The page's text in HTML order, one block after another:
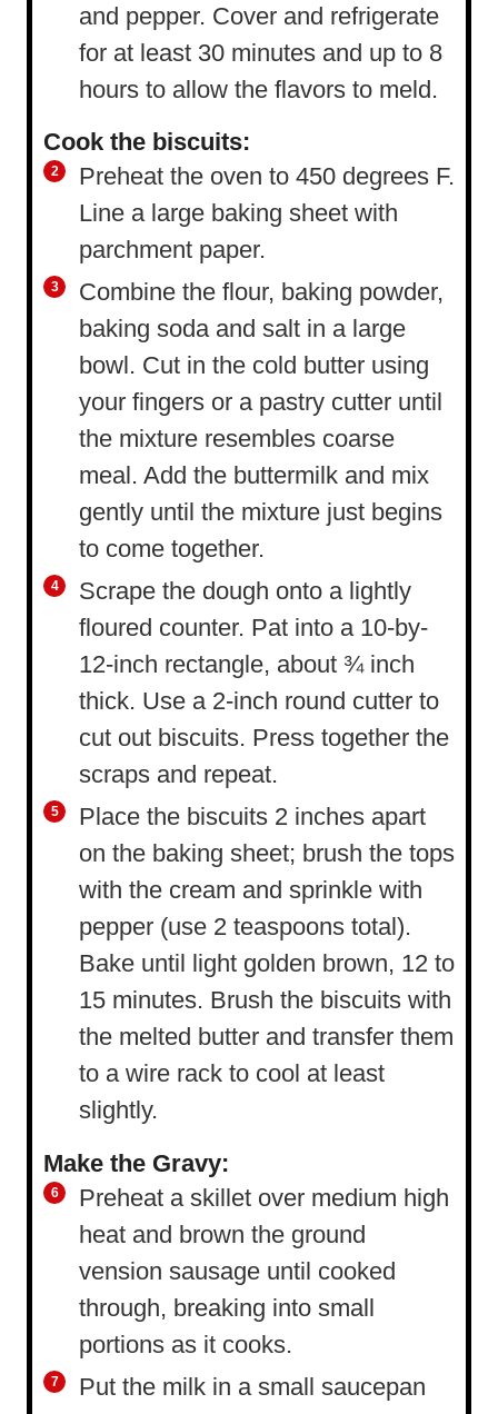
and pepper. Cover and refrigerate
for at least 30 minutes and up to 8
hours to allow the flavors to meld.
Cook the biscuits:
Preheat the oven to 450 degrees F.
Line a large baking sheet with
parchment paper.
Combine the flour, baking powder,
baking soda and salt in a large
bowl. Cut in the cold butter using
your fingers or a pastry cutter until
the mixture resembles coarse
meal. Add the buttermilk and mix
gently until the mixture just begins
to come together.
Scrape the dough onto a lightly
floured counter. Pat into a 10-by-
12-inch rectangle, about ¾ inch
thick. Use a 2-inch round cutter to
cut out biscuits. Press together the
scraps and repeat.
Place the biscuits 2 inches apart
on the baking sheet; brush the tops
with the cream and sprinkle with
pepper (use 2 teaspoons total).
Bake until light golden brown, 12 to
15 minutes. Brush the biscuits with
the melted butter and transfer them
to a wire rack to cool at least
slightly.
Make the Gravy:
Preheat a skillet over medium high
heat and brown the ground
vension sausage until cooked
through, breaking into small
portions as it cooks.
Put the milk in a small saucepan